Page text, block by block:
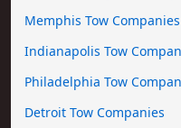
Memphis Tow Companies
Indianapolis Tow
Philadelphia Tow
Detroit Tow Companies